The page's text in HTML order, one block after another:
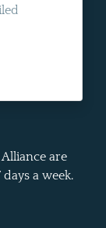
are
a week.